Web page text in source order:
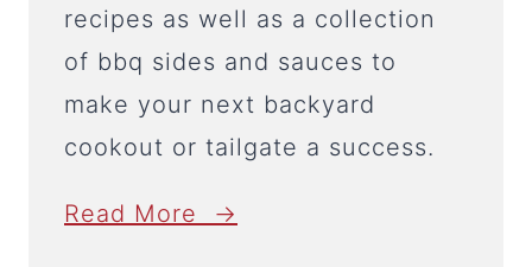
recipes as well as a collection
of bbq sides and sauces to
make your next backyard
cookout or tailgate a success.
Read More →